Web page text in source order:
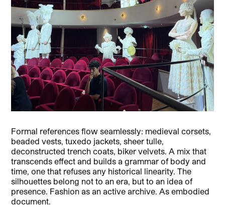
Formal references flow seamlessly: medieval corsets,
beaded vests, tuxedo jackets, sheer tulle,
deconstructed trench coats, biker velvets. A mix that
transcends effect and builds a grammar of body and
time, one that refuses any historical linearity. The
silhouettes belong not to an era, but to an idea of
presence. Fashion as an active archive. As embodied
document.